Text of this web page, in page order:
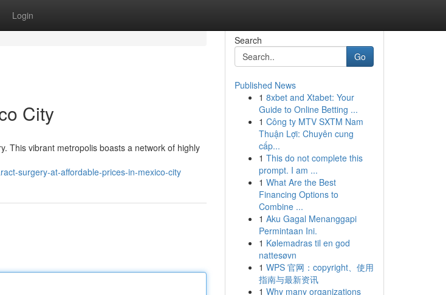
Login
City
This vibrant metropolis boasts a network of highly
surgery-at-affordable-prices-in-mexico-city
Search
Go
Published News
1 8xbet and Xtabet: Your
Guide to Online Betting ...
1 Công ty MTV SXTM Nam
Thuận Lợi: Chuyên cung
cấp...
1 This do not complete this
prompt. I am ...
1 What Are the Best
Financing Options to
Combine ...
1 Aku Gagal Menanggapi
Permintaan Ini.
1 Kølemadras til en god
nattesøvn
1 WPS 官网：copyright、使用
指南与最新资讯
1 Why many organizations